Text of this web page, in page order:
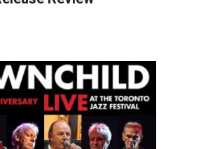
trem bends that will set you